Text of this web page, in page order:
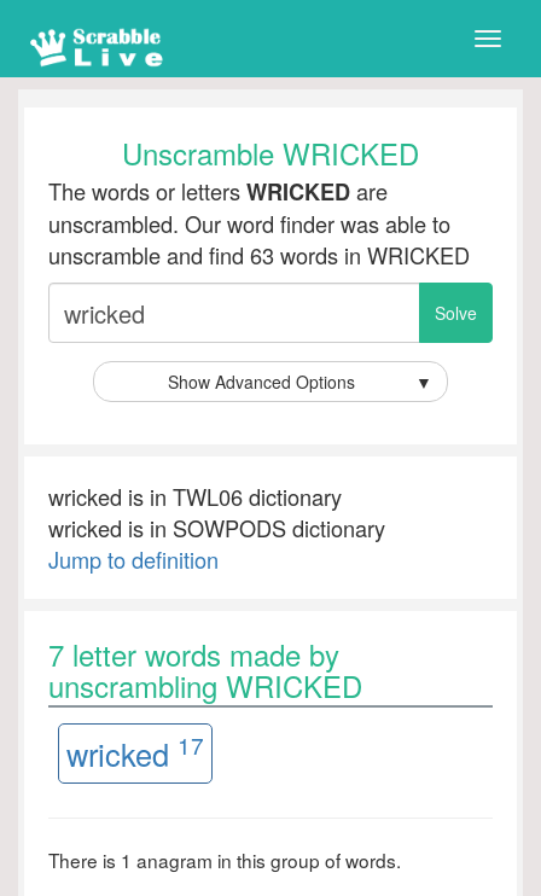
Toggle
Unscramble WRICKED
The words or lettersWRICKEDare
unscrambled. Our word finder was able to
unscramble and find 63 words in WRICKED
Show Advanced Options ▼
wricked is in TWL06 dictionary
wricked is in SOWPODS dictionary
Jump to definition
7 letter words made by
unscrambling WRICKED
wricked 17
There is 1 anagram in this group of words.